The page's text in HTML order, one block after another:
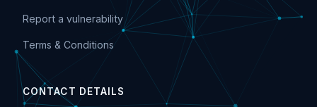
Report a vulnerability
Terms & Conditions
CONTACT DETAILS